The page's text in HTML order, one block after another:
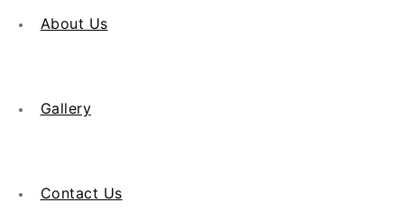
About Us
Gallery
Contact Us